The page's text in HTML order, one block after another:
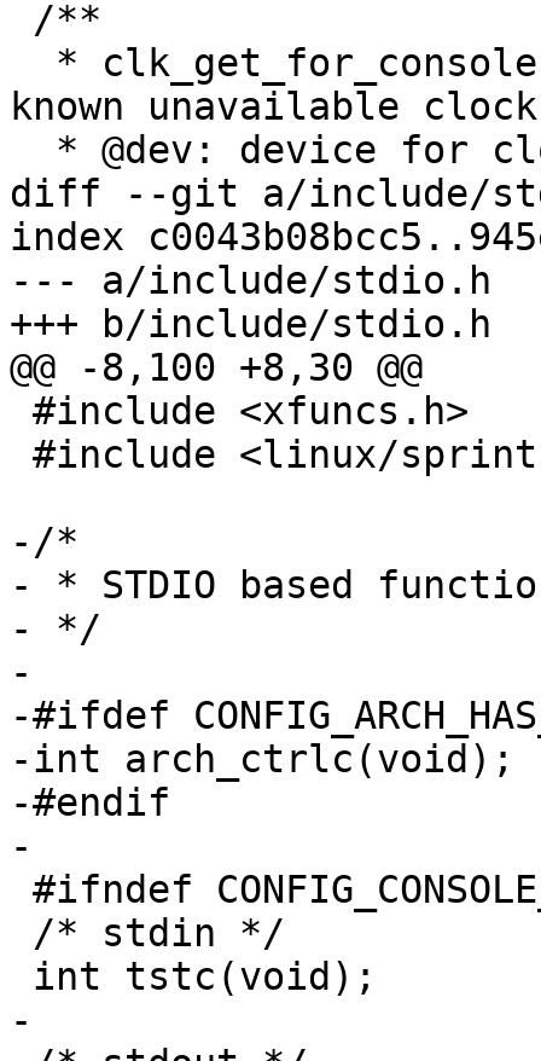
known unavailable
diff --git a/include/
index
--- a/include/stdio.h
+++ b/include/stdio.h
@@ -8,100 +8,30 @@
-/*
- * STDIO based
- */
-
-#ifdef
-int arch_ctrlc(void);
-#endif
-
-